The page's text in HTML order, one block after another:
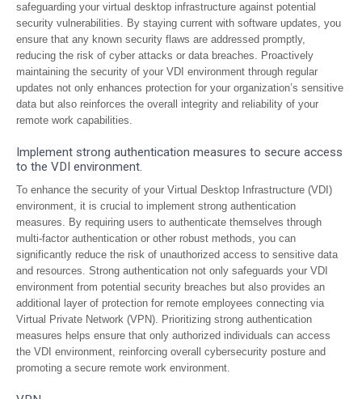
safeguarding your virtual desktop infrastructure against potential
security vulnerabilities. By staying current with software updates, you
ensure that any known security flaws are addressed promptly,
reducing the risk of cyber attacks or data breaches. Proactively
maintaining the security of your VDI environment through regular
updates not only enhances protection for your organization’s sensitive
data but also reinforces the overall integrity and reliability of your
remote work capabilities.
Implement strong authentication measures to secure access
to the VDI environment.
To enhance the security of your Virtual Desktop Infrastructure (VDI)
environment, it is crucial to implement strong authentication
measures. By requiring users to authenticate themselves through
multi-factor authentication or other robust methods, you can
significantly reduce the risk of unauthorized access to sensitive data
and resources. Strong authentication not only safeguards your VDI
environment from potential security breaches but also provides an
additional layer of protection for remote employees connecting via
Virtual Private Network (VPN). Prioritizing strong authentication
measures helps ensure that only authorized individuals can access
the VDI environment, reinforcing overall cybersecurity posture and
promoting a secure remote work environment.